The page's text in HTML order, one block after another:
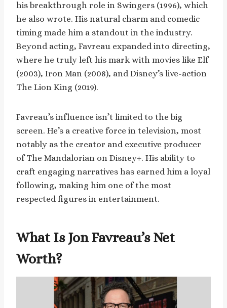
his breakthrough role in Swingers (1996), which
he also wrote. His natural charm and comedic
timing made him a standout in the industry.
Beyond acting, Favreau expanded into directing,
where he truly left his mark with movies like Elf
(2003), Iron Man (2008), and Disney’s live-action
The Lion King (2019).
Favreau’s influence isn’t limited to the big
screen. He’s a creative force in television, most
notably as the creator and executive producer
of The Mandalorian on Disney+. His ability to
craft engaging narratives has earned him a loyal
following, making him one of the most
respected figures in entertainment.
What Is Jon Favreau’s Net
Worth?